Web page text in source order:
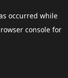
occurred while
consolefor